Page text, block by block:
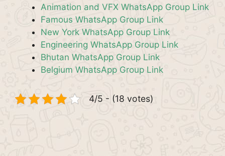
Animation and VFX WhatsApp Group Link
Famous WhatsApp Group Link
New York WhatsApp Group Link
Engineering WhatsApp Group Link
Bhutan WhatsApp Group Link
Belgium WhatsApp Group Link
4/5 - (18 votes)